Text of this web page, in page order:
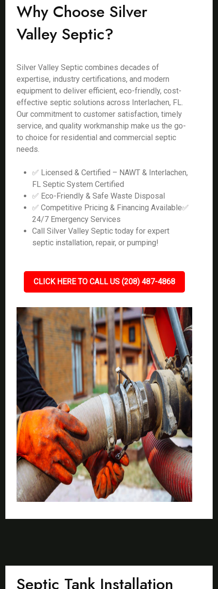
Why Choose Silver
Valley Septic?
Silver Valley Septic combines decades of
expertise, industry certifications, and modern
equipment to deliver efficient, eco-friendly, cost-
effective septic solutions across Interlachen, FL.
Our commitment to customer satisfaction, timely
service, and quality workmanship make us the go-
to choice for residential and commercial septic
needs.
✅ Licensed & Certified – NAWT & Interlachen,
FL Septic System Certified
✅ Eco-Friendly & Safe Waste Disposal
✅ Competitive Pricing & Financing Available✅
24/7 Emergency Services
Call Silver Valley Septic today for expert
septic installation, repair, or pumping!
CLICK HERE TO CALL US (208) 487-4868
Septic Tank Installation